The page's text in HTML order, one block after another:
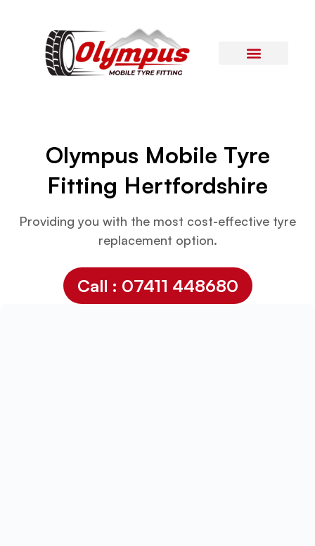
Olympus Mobile Tyre
Fitting Hertfordshire
Providing you with the most cost-effective tyre
replacement option.
Call : 07411 448680